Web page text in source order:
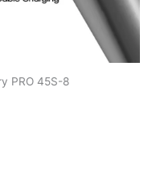
PRO 45S-8